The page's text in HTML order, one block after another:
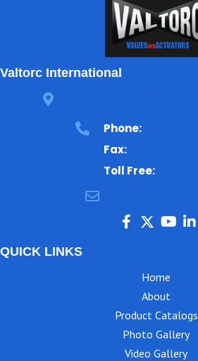
Valtorc International
Phone:
Fax:
Toll Free:
QUICK LINKS
Home
About
Product Catalogs
Photo Gallery
Video Gallery